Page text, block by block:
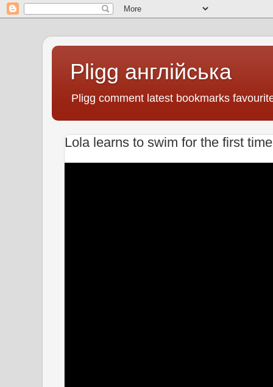
Pligg англійська
Pligg comment latest bookmarks
Lola learns to swim for the first